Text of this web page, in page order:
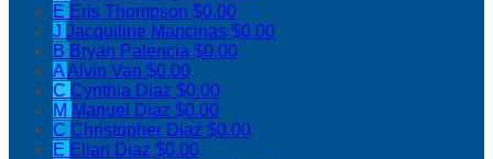
E Eris Thompson $0.00
J Jacquiline Mancinas $0.00
B Bryan Palencia $0.00
AAlvin Van $0.00
C Cynthia Diaz $0.00
M Manuel Diaz $0.00
C Christopher Diaz $0.00
E Elian Diaz $0.00